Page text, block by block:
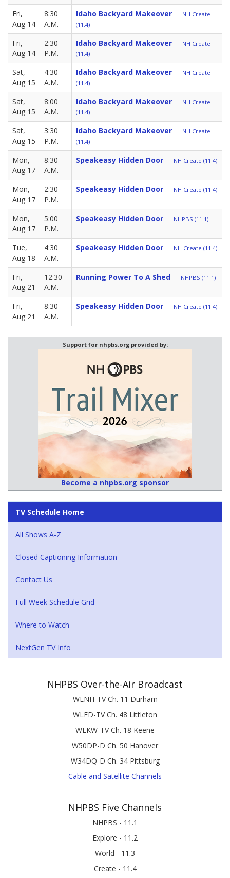
Fri,
Aug 14
8:30
A.M.
Idaho Backyard Makeover
NH Create
(11.4)
Fri,
Aug 14
2:30
P.M.
Idaho Backyard Makeover
NH Create
(11.4)
Sat,
Aug 15
4:30
A.M.
Idaho Backyard Makeover
NH Create
(11.4)
Sat,
Aug 15
8:00
A.M.
Idaho Backyard Makeover
NH Create
(11.4)
Sat,
Aug 15
3:30
P.M.
Idaho Backyard Makeover
NH Create
(11.4)
Mon,
Aug 17
8:30
A.M.
Speakeasy Hidden Door NH Create (11.4)
Mon,
Aug 17
2:30
P.M.
Speakeasy Hidden Door NH Create (11.4)
Mon,
Aug 17
5:00
P.M.
Speakeasy Hidden Door NHPBS (11.1)
Tue,
Aug 18
4:30
A.M.
Speakeasy Hidden Door NH Create (11.4)
Fri,
Aug 21
12:30
A.M.
Running Power To A Shed NHPBS (11.1)
Fri,
Aug 21
8:30
A.M.
Speakeasy Hidden Door NH Create (11.4)
Support for nhpbs.org provided by:
Become a nhpbs.org sponsor
TV Schedule Home
All Shows A-Z
Closed Captioning Information
Contact Us
Full Week Schedule Grid
Where to Watch
NextGen TV Info
NHPBS Over-the-Air Broadcast
WENH-TV Ch. 11 Durham
WLED-TV Ch. 48 Littleton
WEKW-TV Ch. 18 Keene
W50DP-D Ch. 50 Hanover
W34DQ-D Ch. 34 Pittsburg
Cable and Satellite Channels
NHPBS Five Channels
NHPBS - 11.1
Explore - 11.2
World - 11.3
Create - 11.4